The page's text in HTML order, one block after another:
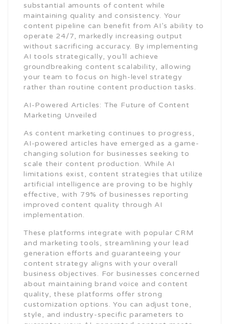
substantial amounts of content while
maintaining quality and consistency. Your
content pipeline can benefit from AI’s ability to
operate 24/7, markedly increasing output
without sacrificing accuracy. By implementing
AI tools strategically, you’ll achieve
groundbreaking content scalability, allowing
your team to focus on high-level strategy
rather than routine content production tasks.
AI-Powered Articles: The Future of Content
Marketing Unveiled
As content marketing continues to progress,
AI-powered articles have emerged as a game-
changing solution for businesses seeking to
scale their content production. While AI
limitations exist, content strategies that utilize
artificial intelligence are proving to be highly
effective, with 79% of businesses reporting
improved content quality through AI
implementation.
These platforms integrate with popular CRM
and marketing tools, streamlining your lead
generation efforts and guaranteeing your
content strategy aligns with your overall
business objectives. For businesses concerned
about maintaining brand voice and content
quality, these platforms offer strong
customization options. You can adjust tone,
style, and industry-specific parameters to